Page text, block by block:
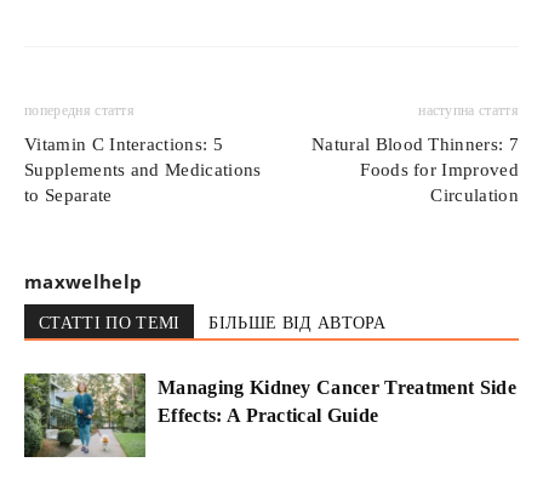
попередня стаття
Vitamin C Interactions: 5
Supplements and Medications
to Separate
наступна стаття
Natural Blood Thinners: 7
Foods for Improved
Circulation
maxwelhelp
СТАТТІ ПО ТЕМІ БІЛЬШЕ ВІД АВТОРА
Managing Kidney Cancer Treatment Side
Effects: A Practical Guide